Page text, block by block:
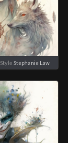
Style Stephanie Law